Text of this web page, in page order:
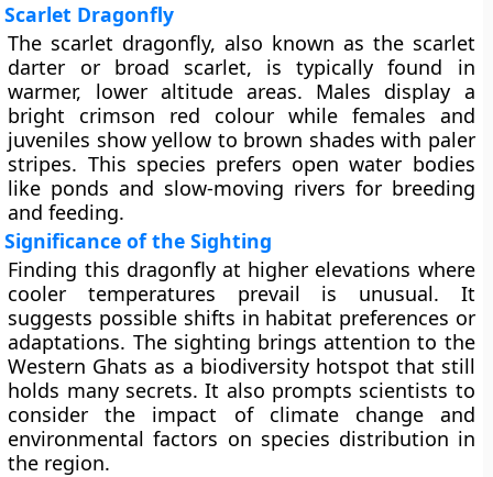
Scarlet Dragonfly
The scarlet dragonfly, also known as the scarlet
darter or broad scarlet, is typically found in
warmer, lower altitude areas. Males display a
bright crimson red colour while females and
juveniles show yellow to brown shades with paler
stripes. This species prefers open water bodies
like ponds and slow-moving rivers for breeding
and feeding.
Significance of the Sighting
Finding this dragonfly at higher elevations where
cooler temperatures prevail is unusual. It
suggests possible shifts in habitat preferences or
adaptations. The sighting brings attention to the
Western Ghats as a biodiversity hotspot that still
holds many secrets. It also prompts scientists to
consider the impact of climate change and
environmental factors on species distribution in
the region.